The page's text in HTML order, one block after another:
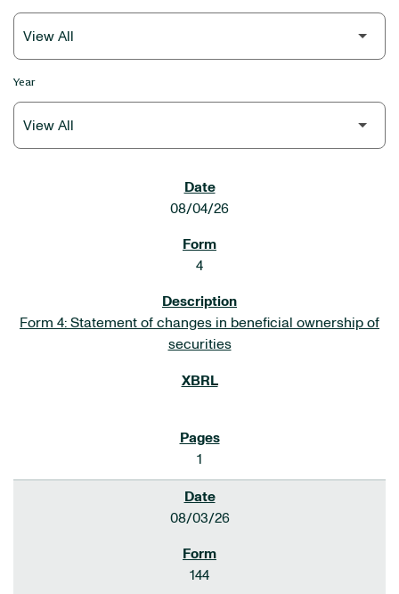
Year
08/04/26
4
Form 4: Statement of changes in beneficial ownership of
securities
1
08/03/26
144